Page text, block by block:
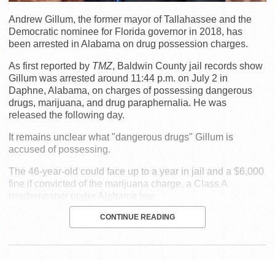
Andrew Gillum, the former mayor of Tallahassee and the
Democratic nominee for Florida governor in 2018, has
been arrested in Alabama on drug possession charges.
As first reported by TMZ, Baldwin County jail records show
Gillum was arrested around 11:44 p.m. on July 2 in
Daphne, Alabama, on charges of possessing dangerous
drugs, marijuana, and drug paraphernalia. He was
released the following day.
It remains unclear what "dangerous drugs" Gillum is
accused of possessing.
The 46-year-old could face up to a year in jail and a $6,000
fine if convicted of the marijuana charge, a Class A
misdemeanor under Alabama law.
CONTINUE READING